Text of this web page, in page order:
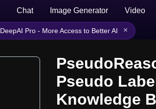
Chat Image Generator Video
DeepAI Pro - More Access to Better AI ×
Pseudo
Knowledge